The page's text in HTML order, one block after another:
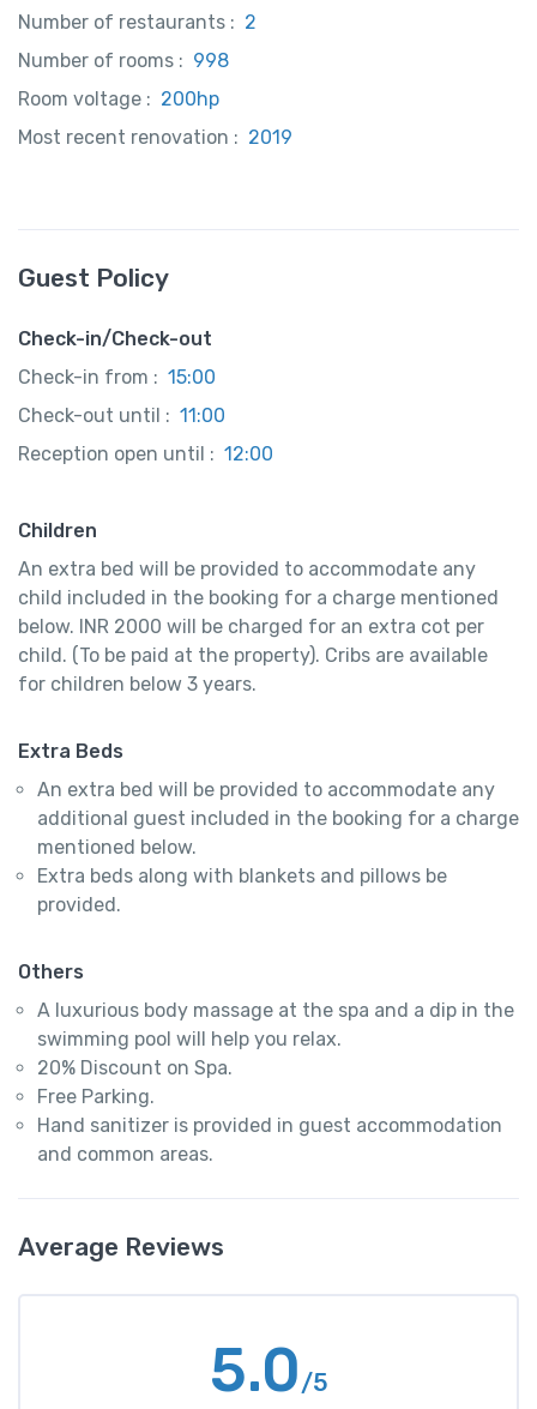
Number of restaurants : 2
Number of rooms : 998
Room voltage : 200hp
Most recent renovation : 2019
Guest Policy
Check-in/Check-out
Check-in from : 15:00
Check-out until : 11:00
Reception open until : 12:00
Children
An extra bed will be provided to accommodate any
child included in the booking for a charge mentioned
below. INR 2000 will be charged for an extra cot per
child. (To be paid at the property). Cribs are available
for children below 3 years.
Extra Beds
An extra bed will be provided to accommodate any
additional guest included in the booking for a charge
mentioned below.
Extra beds along with blankets and pillows be
provided.
Others
A luxurious body massage at the spa and a dip in the
swimming pool will help you relax.
20% Discount on Spa.
Free Parking.
Hand sanitizer is provided in guest accommodation
and common areas.
Average Reviews
5.0/5